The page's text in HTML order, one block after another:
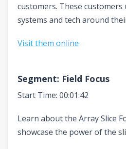
customers. These customers
systems and tech around
Visit them online
Segment: Field Focus
Start Time: 00:01:42
Learn about the Array Slice
showcase the power of the